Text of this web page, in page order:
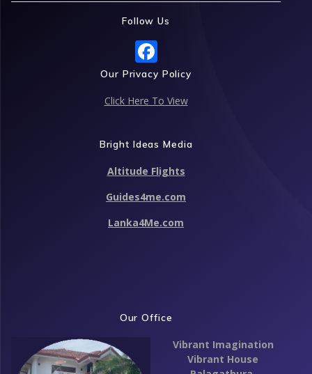
Follow Us
ac
e
o
o
k
Our Privacy Policy
Click Here To View
Bright Ideas Media
Altitude Flights
Guides4me.com
Lanka4Me.com
Our Office
Vibrant Imagination
Vibrant House